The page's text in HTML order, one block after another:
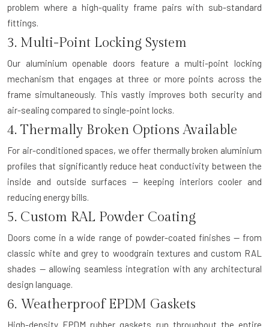
problem where a high-quality frame pairs with sub-standard
fittings.
3. Multi-Point Locking System
Our aluminium openable doors feature a multi-point locking
mechanism that engages at three or more points across the
frame simultaneously. This vastly improves both security and
air-sealing compared to single-point locks.
4. Thermally Broken Options Available
For air-conditioned spaces, we offer thermally broken aluminium
profiles that significantly reduce heat conductivity between the
inside and outside surfaces — keeping interiors cooler and
reducing energy bills.
5. Custom RAL Powder Coating
Doors come in a wide range of powder-coated finishes — from
classic white and grey to woodgrain textures and custom RAL
shades — allowing seamless integration with any architectural
design language.
6. Weatherproof EPDM Gaskets
High-density EPDM rubber gaskets run throughout the entire